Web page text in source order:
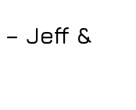
Jeff &